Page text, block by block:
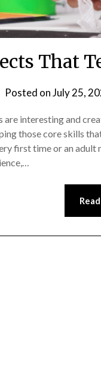
That
Posted onJuly 25,
interesting and
those core skills
first time or an